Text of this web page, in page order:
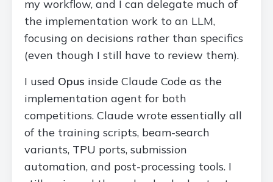
my workflow, and I can delegate much of
the implementation work to an LLM,
focusing on decisions rather than specifics
(even though I still have to review them).
I used Opus inside Claude Code as the
implementation agent for both
competitions. Claude wrote essentially all
of the training scripts, beam-search
variants, TPU ports, submission
automation, and post-processing tools. I